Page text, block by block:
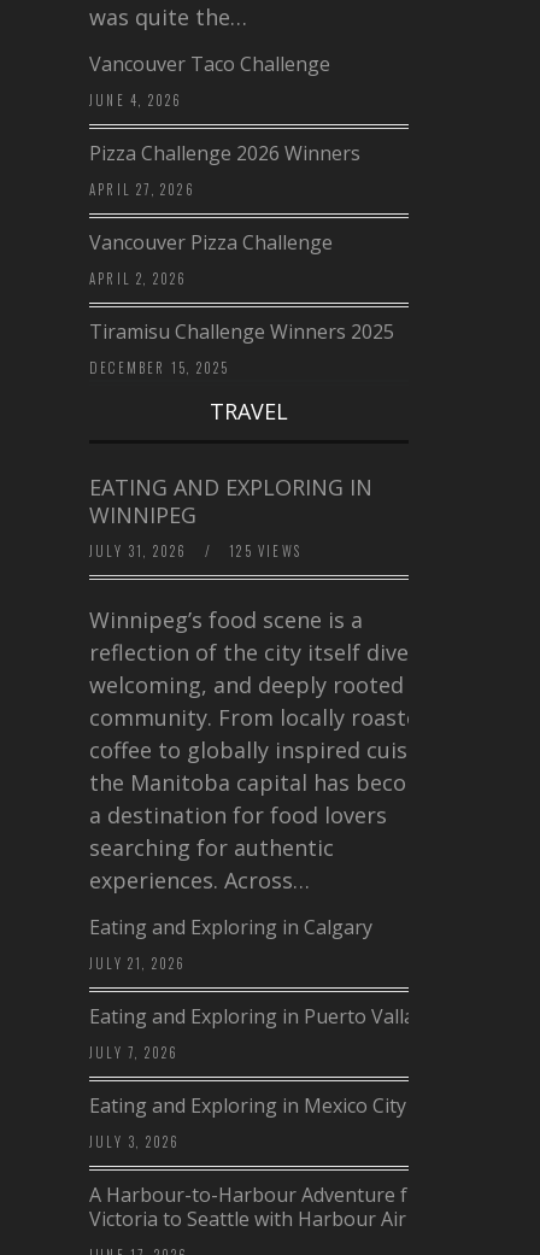
was quite the…
Vancouver Taco Challenge
JUNE 4, 2026
Pizza Challenge 2026 Winners
APRIL 27, 2026
Vancouver Pizza Challenge
APRIL 2, 2026
Tiramisu Challenge Winners 2025
DECEMBER 15, 2025
TRAVEL
EATING AND EXPLORING IN
WINNIPEG
JULY 31, 2026 / 125 VIEWS
Winnipeg’s food scene is a
reflection of the city itself diverse,
welcoming, and deeply rooted in
community. From locally roasted
coffee to globally inspired cuisine,
the Manitoba capital has become
a destination for food lovers
searching for authentic
experiences. Across…
Eating and Exploring in Calgary
JULY 21, 2026
Eating and Exploring in Puerto Vallarta
JULY 7, 2026
Eating and Exploring in Mexico City
JULY 3, 2026
A Harbour-to-Harbour Adventure from
Victoria to Seattle with Harbour Air